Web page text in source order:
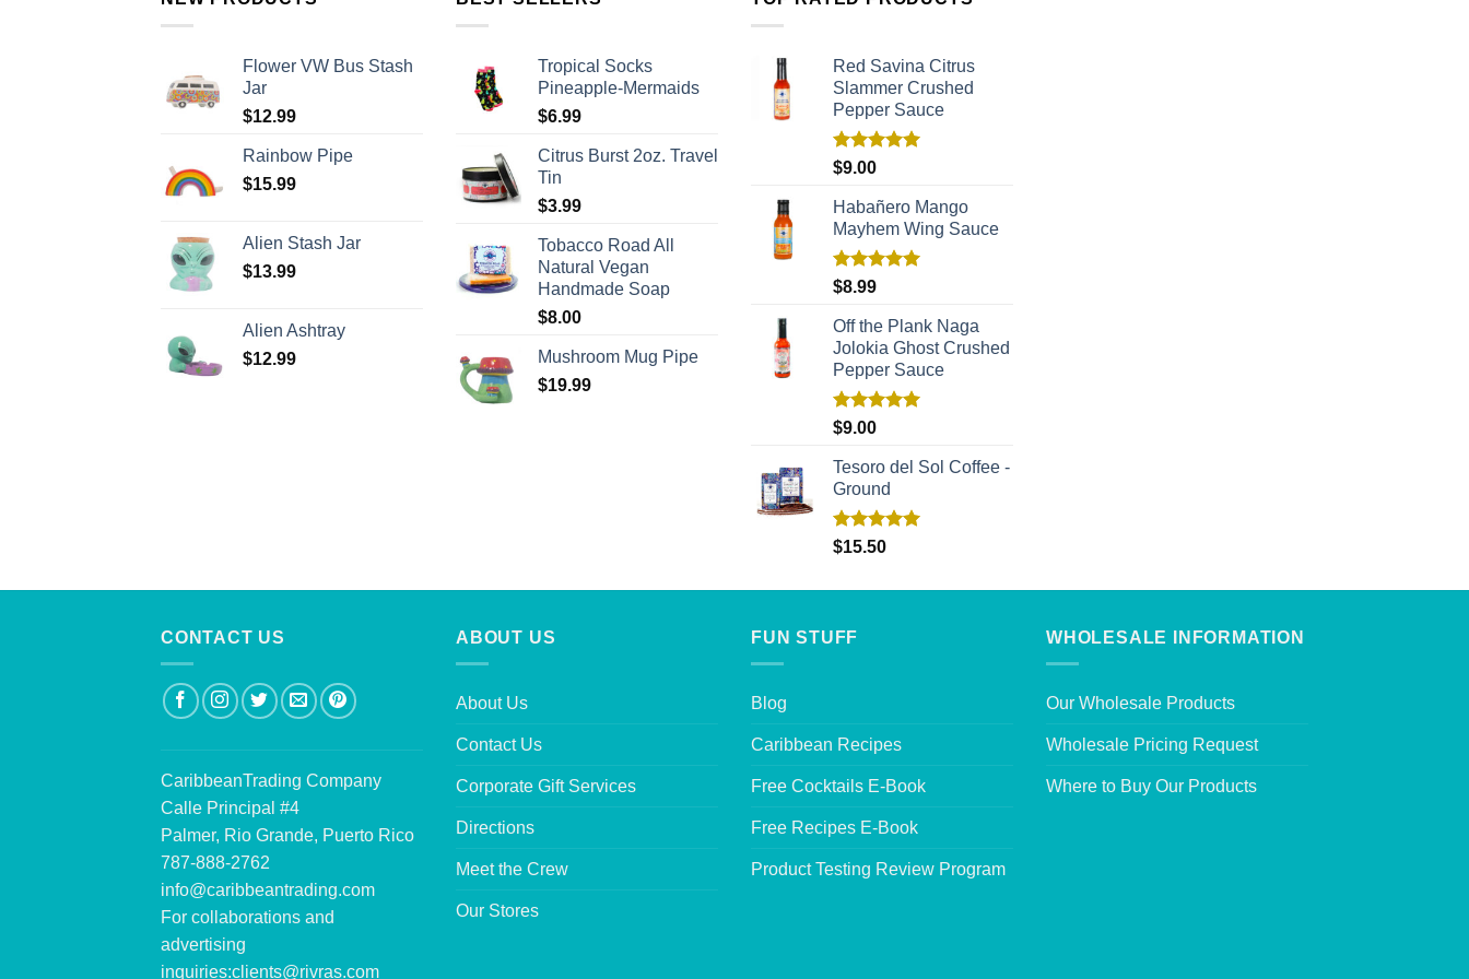
Flower VW Bus Stash
Jar
$12.99
Rainbow Pipe
$15.99
Alien Stash Jar
$13.99
Alien Ashtray
$12.99
Tropical Socks
Pineapple-Mermaids
$6.99
Citrus Burst 2oz. Travel
Tin
$3.99
Tobacco Road All
Natural Vegan
Handmade Soap
$8.00
Mushroom Mug Pipe
$19.99
Red Savina Citrus
Slammer Crushed
Pepper Sauce
Rated
out of 5
$9.00
Habañero Mango
Mayhem Wing Sauce
Rated
out of 5
$8.99
Off the Plank Naga
Jolokia Ghost Crushed
Pepper Sauce
Rated
out of 5
$9.00
Tesoro del Sol Coffee -
Ground
Rated5.00
out of 5
$15.50
CONTACT US
CaribbeanTrading Company
Calle Principal #4
Palmer, Rio Grande, Puerto Rico
787-888-2762
info@caribbeantrading.com
For collaborations and
advertising
inquiries:clients@rivras.com
ABOUT US
About Us
Contact Us
Corporate Gift Services
Directions
Meet the Crew
Our Stores
FUN STUFF
Blog
Caribbean Recipes
Free Cocktails E-Book
Free Recipes E-Book
Product Testing Review Program
WHOLESALE INFORMATION
Our Wholesale Products
Wholesale Pricing Request
Where to Buy Our Products